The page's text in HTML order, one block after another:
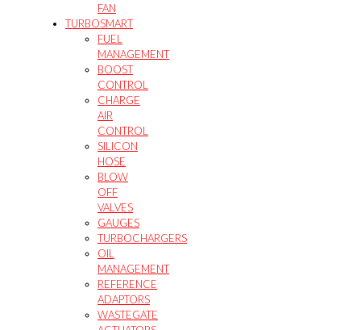
FAN
TURBOSMART
FUEL
MANAGEMENT
BOOST
CONTROL
CHARGE
AIR
CONTROL
SILICON
HOSE
BLOW
OFF
VALVES
GAUGES
TURBOCHARGERS
OIL
MANAGEMENT
REFERENCE
ADAPTORS
WASTEGATE